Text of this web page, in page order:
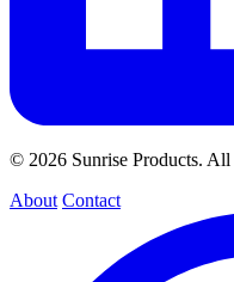
© 2026 Sunrise Products. All
About Contact